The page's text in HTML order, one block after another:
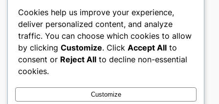
United States
→
Cookies help us improve your experience,
deliver personalized content, and analyze
traffic. You can choose which cookies to allow
by clicking Customize. Click Accept All to
consent or Reject All to decline non-essential
cookies.
Customize